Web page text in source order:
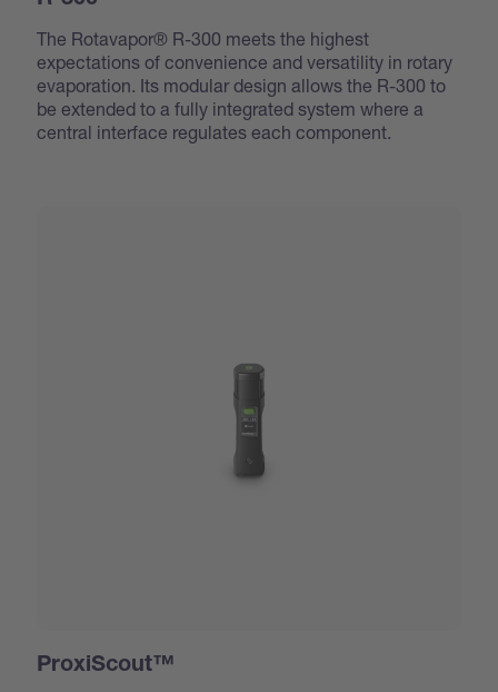
The Rotavapor® R-300 meets the highest
expectations of convenience and versatility in rotary
evaporation. Its modular design allows the R-300 to
be extended to a fully integrated system where a
central interface regulates each component.
ProxiScout™